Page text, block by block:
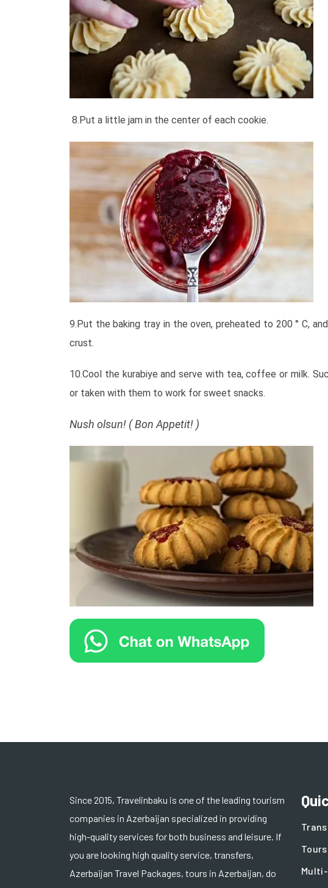
8.Put a little jam in the center of each cookie.
9.Put the baking tray in the oven, preheated to 200 ° C,
crust.
10.Cool the kurabiye and serve with tea, coffee or milk.
or taken with them to work for sweet snacks.
Nush olsun! ( Bon Appetit! )
Since 2015, Travelinbaku is one of the leading tourism
companies in Azerbaijan specialized in providing
high-quality services for both business and leisure. If
you are looking high quality service, transfers,
Azerbaijan Travel Packages, tours in Azerbaijan, do
Tours